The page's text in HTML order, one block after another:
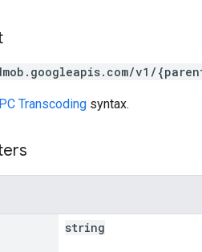
v1/
Transcoding syntax.
string